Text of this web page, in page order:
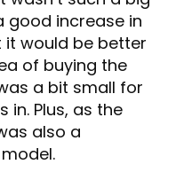
increase in
it would be better
of buying the
a bit small for
in. Plus, as the
also a